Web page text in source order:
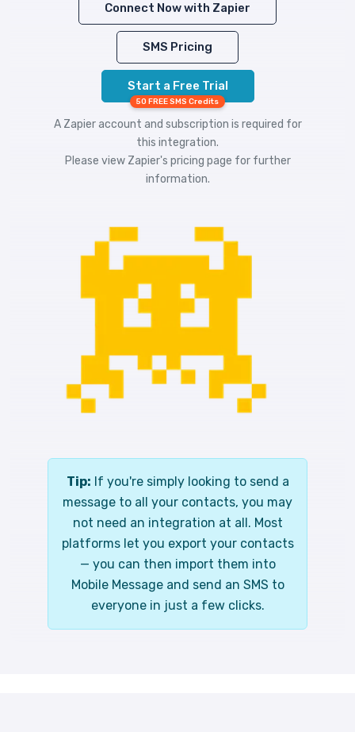
Connect Now with Zapier
SMS Pricing
Start a Free Trial
50 FREE SMS Credits
A Zapier account and subscription is required for
this integration.
Please view Zapier's pricing page for further
information.
Tip: If you're simply looking to send a
message to all your contacts, you may
not need an integration at all. Most
platforms let you export your contacts
— you can then import them into
Mobile Message and send an SMS to
everyone in just a few clicks.